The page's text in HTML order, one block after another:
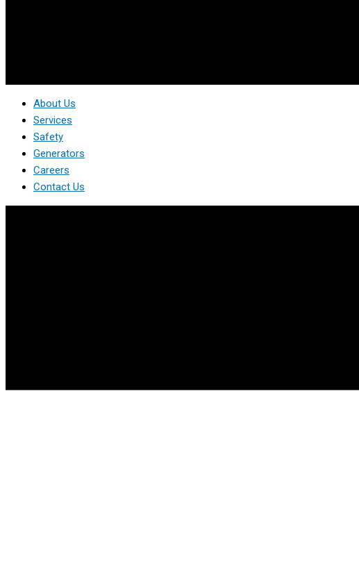
About Us
Services
Safety
Generators
Careers
Contact Us